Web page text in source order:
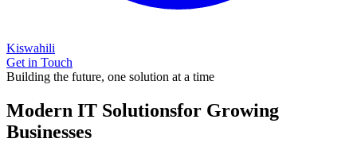
Kiswahili
Get in Touch
Building the future, one solution at a time
Modern IT Solutionsfor Growing
Businesses